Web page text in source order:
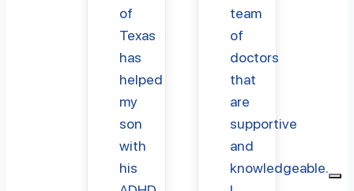
of
Texas
has
helped
my
son
with
his
team
of
doctors
that
are
supportive
and
knowledgeable.